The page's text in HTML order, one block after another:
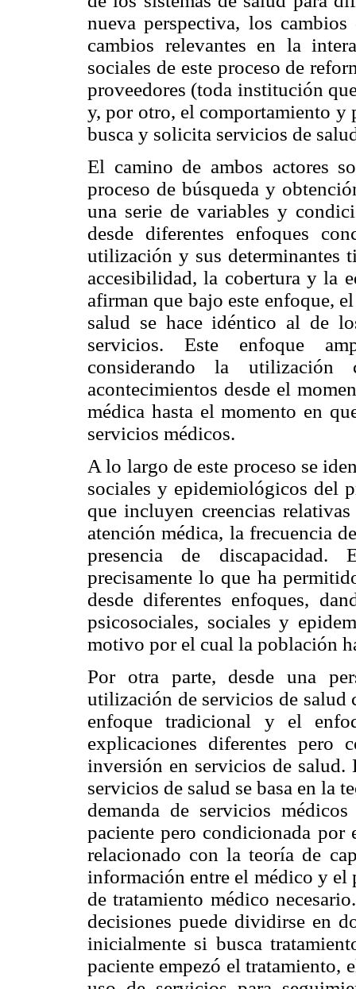
nueva perspectiva, los
cambios relevantes en la
sociales de este proceso de
proveedores (toda institución
y, por otro, el comportamiento y
busca y solicita servicios de
El camino de ambos actores
proceso de búsqueda y
una serie de variables y
desde diferentes enfoques
utilización y sus determinantes
accesibilidad, la cobertura y la
afirman que bajo este enfoque,
salud se hace idéntico al de
servicios. Este enfoque
considerando la utilización
acontecimientos desde el
médica hasta el momento en
servicios médicos.
A lo largo de este proceso se
sociales y epidemiológicos del
que incluyen creencias
atención médica, la frecuencia
presencia de discapacidad.
precisamente lo que ha
desde diferentes enfoques,
psicosociales, sociales y
motivo por el cual la población
Por otra parte, desde una
utilización de servicios de salud
enfoque tradicional y el
explicaciones diferentes pero
inversión en servicios de
servicios de salud se basa en la
demanda de servicios
paciente pero condicionada por
relacionado con la teoría de
información entre el médico y
de tratamiento médico
decisiones puede dividirse en
inicialmente si busca
paciente empezó el tratamiento,